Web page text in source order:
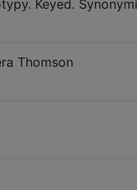
Keyed.
Thomson